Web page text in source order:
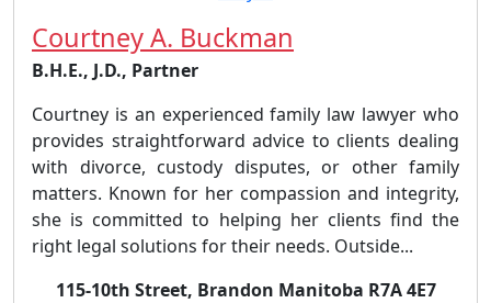
Courtney A. Buckman
B.H.E., J.D., Partner
Courtney is an experienced family law lawyer who
provides straightforward advice to clients dealing
with divorce, custody disputes, or other family
matters. Known for her compassion and integrity,
she is committed to helping her clients find the
right legal solutions for their needs. Outside...
115-10th Street, Brandon Manitoba R7A 4E7